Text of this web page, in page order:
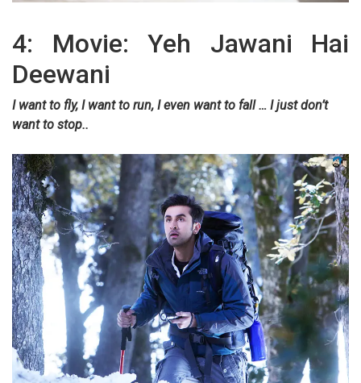
4: Movie: Yeh Jawani Hai
Deewani
I want to fly, I want to run, I even want to fall … I just don’t
want to stop..